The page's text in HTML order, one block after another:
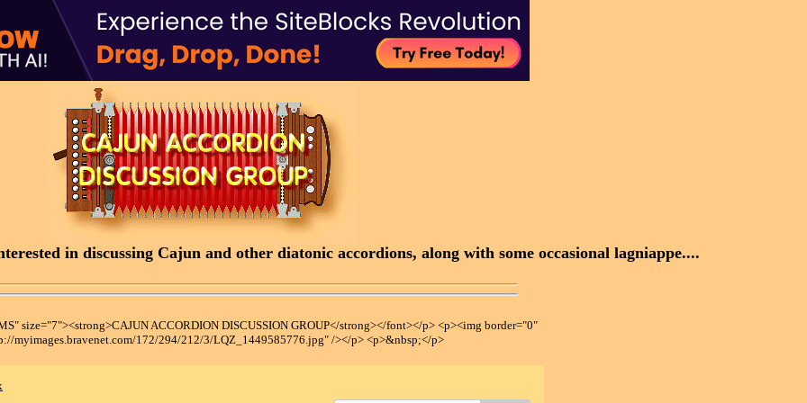
in discussing Cajun and other diatonic accordions, along with some occasional lagniappe....
size="7"><strong>CAJUN ACCORDION DISCUSSION GROUP</strong></font></p> <p><img border="0"
myimages.bravenet.com/172/294/212/3/LQZ_1449585776.jpg" /></p> <p>&nbsp;</p>